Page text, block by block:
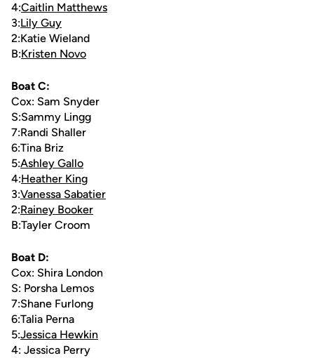
4:Caitlin Matthews
3:Lily Guy
2:Katie Wieland
B:Kristen Novo
Boat C:
Cox: Sam Snyder
S:Sammy Lingg
7:Randi Shaller
6:Tina Briz
5:Ashley Gallo
4:Heather King
3:Vanessa Sabatier
2:Rainey Booker
B:Tayler Croom
Boat D:
Cox: Shira London
S: Porsha Lemos
7:Shane Furlong
6:Talia Perna
5:Jessica Hewkin
4: Jessica Perry